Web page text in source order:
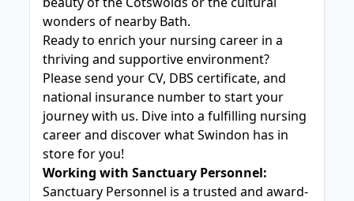
wonders of nearby Bath.
Ready to enrich your nursing career in a
thriving and supportive environment?
Please send your CV, DBS certificate, and
national insurance number to start your
journey with us. Dive into a fulfilling nursing
career and discover what Swindon has in
store for you!
Working with Sanctuary Personnel:
Sanctuary Personnel is a trusted and award-